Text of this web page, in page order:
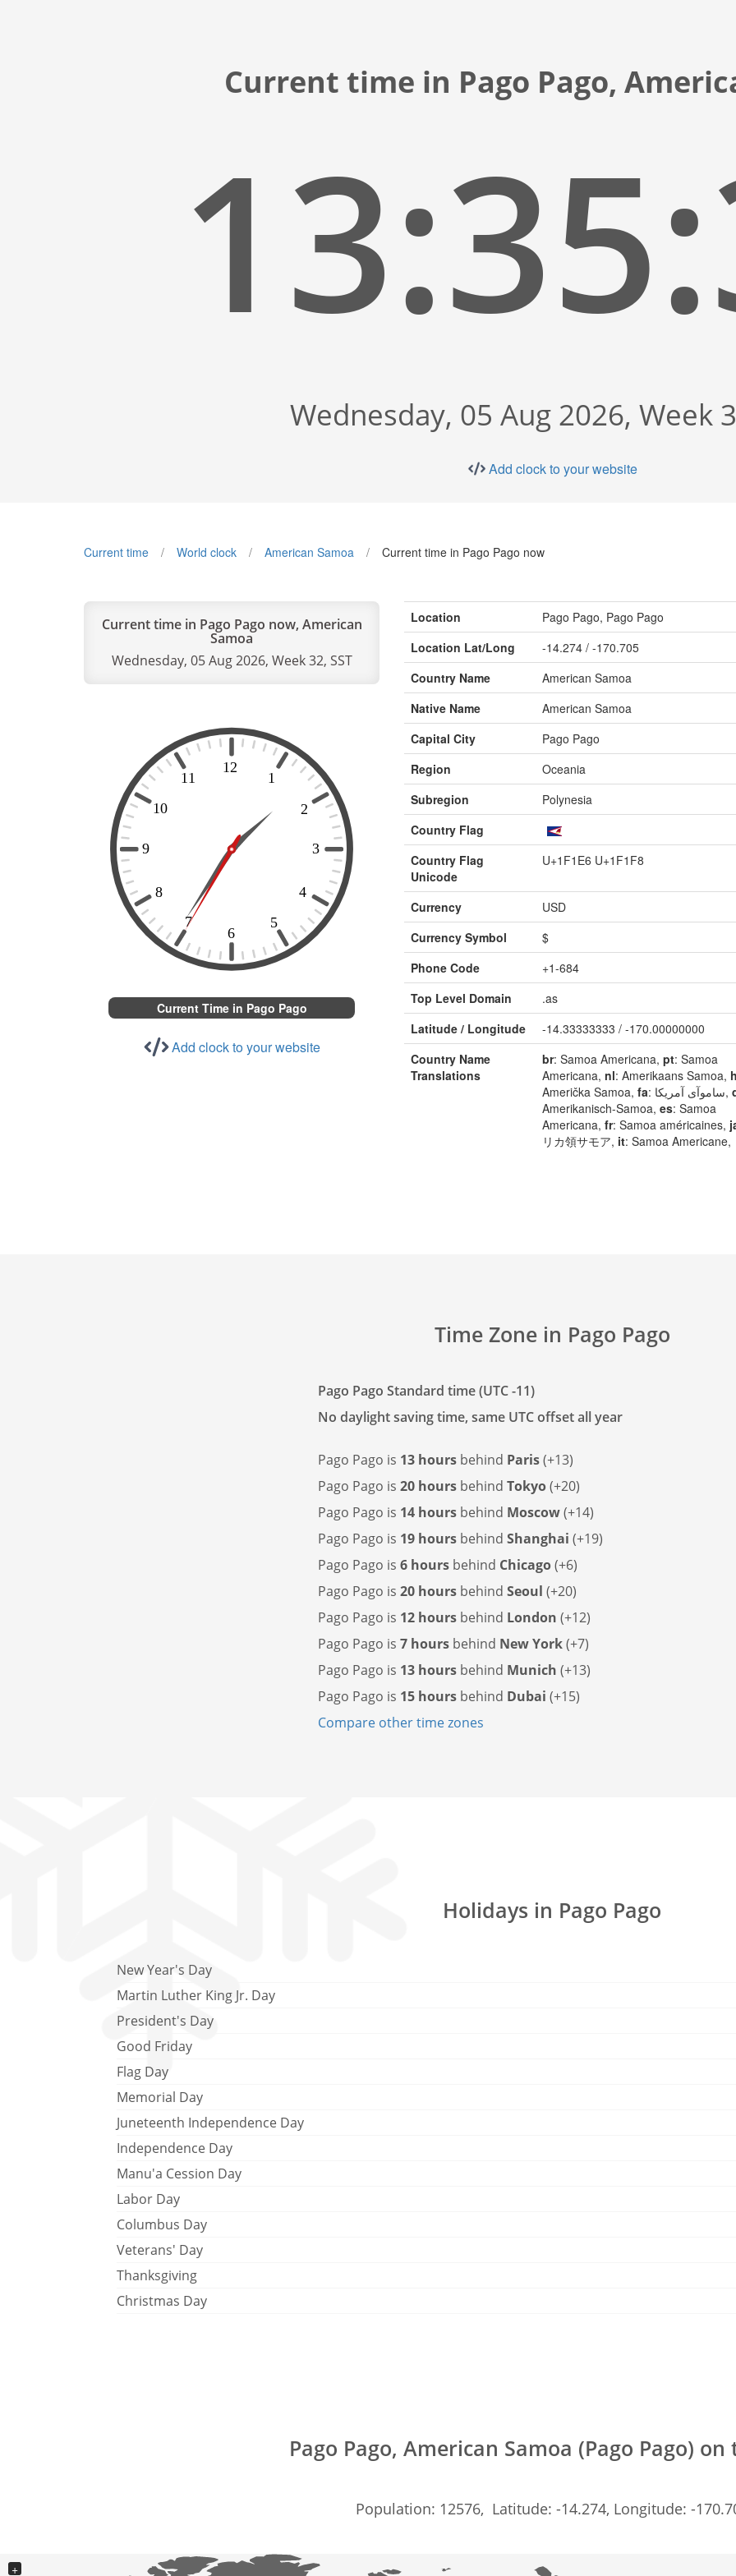
Current time in Pago Pago,
Wednesday, 05 Aug 2026, Week
Add clock to your website
Current time World clock American Samoa Current time in Pago Pago now
Current time in Pago Pago now, American
Samoa
Wednesday, 05 Aug 2026, Week 32, SST
Current Time in Pago Pago
Add clock to your website
Location
Pago Pago, Pago Pago
Location Lat/Long
-14.274 / -170.705
Country Name
American Samoa
Native Name
American Samoa
Capital City
Pago Pago
Region
Oceania
Subregion
Polynesia
Country Flag
Country Flag
Unicode
U+1F1E6 U+1F1F8
Currency
USD
Currency Symbol
$
Phone Code
+1-684
Top Level Domain
.as
Latitude / Longitude
-14.33333333 / -170.00000000
Country Name
Translations
br: Samoa Americana, pt: Samoa
Americana, nl: Amerikaans Samoa,
Američka Samoa, fa : ساموآی آمریکا,
Amerikanisch-Samoa, es: Samoa
Americana, fr: Samoa américaines,
リカ領サモア, it: Samoa Americane,
Time Zone in Pago Pago
Pago Pago Standard time (UTC -11)
No daylight saving time, same UTC offset all year
Pago Pago is 13 hours behind Paris(+13)
Pago Pago is 20 hours behind Tokyo(+20)
Pago Pago is 14 hours behind Moscow(+14)
Pago Pago is 19 hours behind Shanghai (+19)
Pago Pago is 6 hours behind Chicago(+6)
Pago Pago is 20 hours behind Seoul (+20)
Pago Pago is 12 hours behind London (+12)
Pago Pago is 7 hours behind New York(+7)
Pago Pago is 13 hours behind Munich (+13)
Pago Pago is 15 hours behind Dubai (+15)
Compare other time zones
Holidays in Pago Pago
New Year's Day
Martin Luther King Jr. Day
President's Day
Good Friday
Flag Day
Memorial Day
Juneteenth Independence Day
Independence Day
Manu'a Cession Day
Labor Day
Columbus Day
Veterans' Day
Thanksgiving
Christmas Day
Pago Pago, American Samoa (Pago Pago)
Population: 12576, Latitude: -14.274, Longitude: -
+